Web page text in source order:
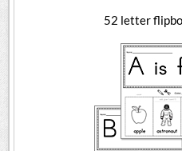
52 letter